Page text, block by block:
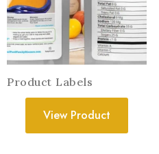
Product Labels
View Product